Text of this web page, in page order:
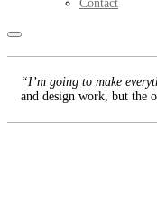
Contact
“I’m going to make
and design work, but the